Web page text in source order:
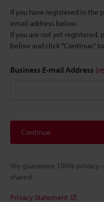
If you have registered in the
email address below.
If you are not yet registered,
below and click "Continue"
Business E-mail Address
Continue
We guarantee 100%
shared.
Privacy Statement